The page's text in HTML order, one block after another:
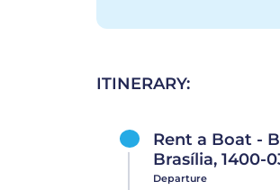
ITINERARY:
Rent a Boat -
Brasília, 1400-
Departure